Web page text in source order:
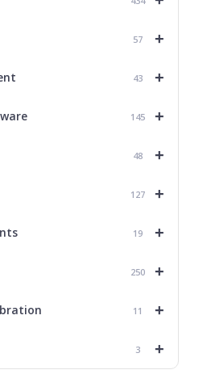
+
57
+
43
+
145
+
48
+
127
+
19
+
250
+
11
+
3